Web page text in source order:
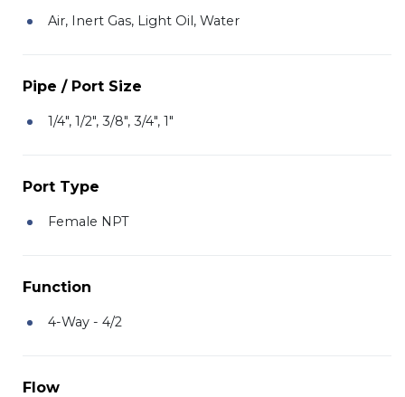
Air, Inert Gas, Light Oil, Water
Pipe / Port Size
1/4", 1/2", 3/8", 3/4", 1"
Port Type
Female NPT
Function
4-Way - 4/2
Flow